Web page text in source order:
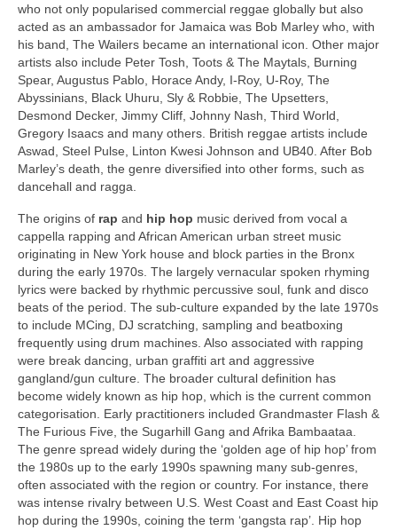
who not only popularised commercial reggae globally but also
acted as an ambassador for Jamaica was Bob Marley who, with
his band, The Wailers became an international icon. Other major
artists also include Peter Tosh, Toots & The Maytals, Burning
Spear, Augustus Pablo, Horace Andy, I‑Roy, U‑Roy, The
Abyssinians, Black Uhuru, Sly & Robbie, The Upsetters,
Desmond Decker, Jimmy Cliff, Johnny Nash, Third World,
Gregory Isaacs and many others. British reggae artists include
Aswad, Steel Pulse, Linton Kwesi Johnson and UB40. After Bob
Marley’s death, the genre diversified into other forms, such as
dancehall and ragga.
The origins of rap and hip hop music derived from vocal a
cappella rapping and African American urban street music
originating in New York house and block parties in the Bronx
during the early 1970s. The largely vernacular spoken rhyming
lyrics were backed by rhythmic percussive soul, funk and disco
beats of the period. The sub‑culture expanded by the late 1970s
to include MCing, DJ scratching, sampling and beatboxing
frequently using drum machines. Also associated with rapping
were break dancing, urban graffiti art and aggressive
gangland/gun culture. The broader cultural definition has
become widely known as hip hop, which is the current common
categorisation. Early practitioners included Grandmaster Flash &
The Furious Five, the Sugarhill Gang and Afrika Bambaataa.
The genre spread widely during the ‘golden age of hip hop’ from
the 1980s up to the early 1990s spawning many sub‑genres,
often associated with the region or country. For instance, there
was intense rivalry between U.S. West Coast and East Coast hip
hop during the 1990s, coining the term ‘gangsta rap’. Hip hop